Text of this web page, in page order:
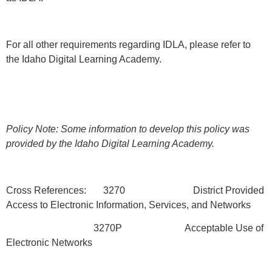
For all other requirements regarding IDLA, please refer to
the Idaho Digital Learning Academy.
Policy Note: Some information to develop this policy was
provided by the Idaho Digital Learning Academy.
Cross References: 3270 District Provided
Access to Electronic Information, Services, and Networks
3270P Acceptable Use of
Electronic Networks